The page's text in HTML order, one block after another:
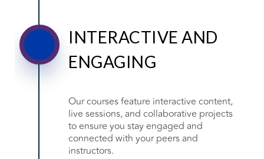
INTERACTIVE AND
ENGAGING
Our courses feature interactive content,
live sessions, and collaborative projects
to ensure you stay engaged and
connected with your peers and
instructors.